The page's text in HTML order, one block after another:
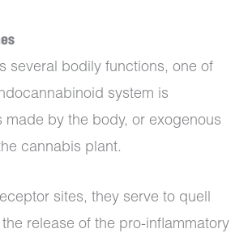
several bodily functions, one of
system is
by the body, or exogenous
cannabis plant.
sites, they serve to quell
release of the pro-inflammatory